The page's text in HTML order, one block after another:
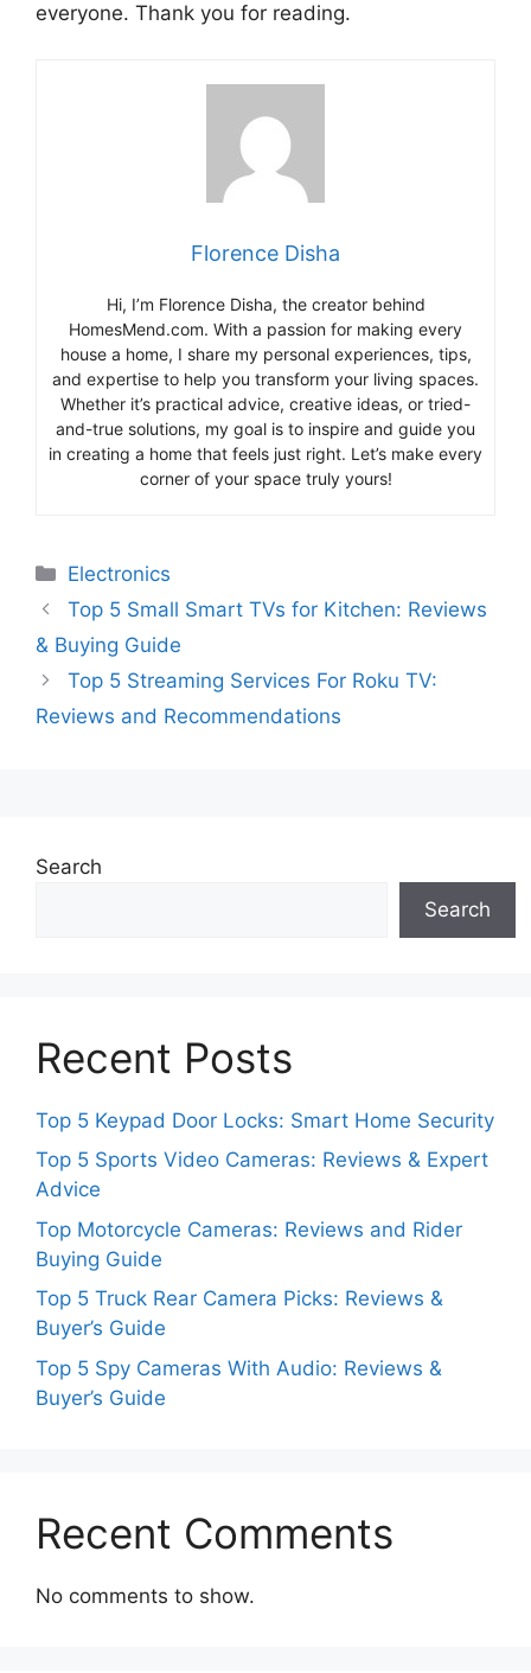
everyone. Thank you for reading.
Florence Disha
Hi, I’m Florence Disha, the creator behind
HomesMend.com. With a passion for making every
house a home, I share my personal experiences, tips,
and expertise to help you transform your living spaces.
Whether it’s practical advice, creative ideas, or tried-
and-true solutions, my goal is to inspire and guide you
in creating a home that feels just right. Let’s make every
corner of your space truly yours!
Categories
Electronics
Top 5 Small Smart TVs for Kitchen: Reviews
& Buying Guide
Top 5 Streaming Services For Roku TV:
Reviews and Recommendations
Search
Search
Recent Posts
Top 5 Keypad Door Locks: Smart Home Security
Top 5 Sports Video Cameras: Reviews & Expert
Advice
Top Motorcycle Cameras: Reviews and Rider
Buying Guide
Top 5 Truck Rear Camera Picks: Reviews &
Buyer’s Guide
Top 5 Spy Cameras With Audio: Reviews &
Buyer’s Guide
Recent Comments
No comments to show.